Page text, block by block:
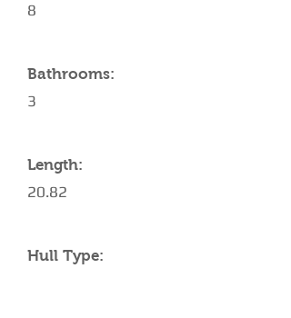
8
Bathrooms:
3
Length:
20.82
Hull Type: